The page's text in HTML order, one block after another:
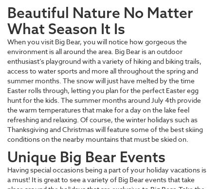
Beautiful Nature No Matter
What Season It Is
When you visit Big Bear, you will notice how gorgeous the
environment is all around the area. Big Bear is an outdoor
enthusiast’s playground with a variety of hiking and biking trails,
access to water sports and more all throughout the spring and
summer months. The snow will just have melted by the time
Easter rolls through, letting you plan for the perfect Easter egg
hunt for the kids. The summer months around July 4th provide
the warm temperatures that make for a day on the lake feel
refreshing and relaxing. Of course, the winter holidays such as
Thanksgiving and Christmas will feature some of the best skiing
conditions on the nearby mountains that must be skied on.
Unique Big Bear Events
Having special occasions being a part of your holiday vacations is
a must! It is great to see a variety of Big Bear events that take